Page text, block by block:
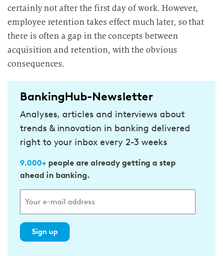
certainly not after the first day of work. However,
employee retention takes effect much later, so that
there is often a gap in the concepts between
acquisition and retention, with the obvious
consequences.
BankingHub-Newsletter
Analyses, articles and interviews about
trends & innovation in banking delivered
right to your inbox every 2-3 weeks
9.000+people are already getting a step
ahead in banking.
Sign up